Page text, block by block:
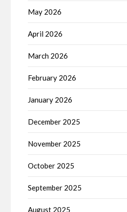
May 2026
April 2026
March 2026
February 2026
January 2026
December 2025
November 2025
October 2025
September 2025
August 2025